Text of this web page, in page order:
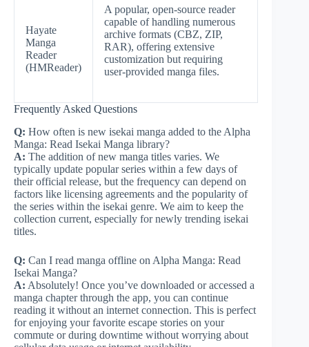
Hayate
Manga
Reader
(HMReader)
A popular, open-source reader
capable of handling numerous
archive formats (CBZ, ZIP,
RAR), offering extensive
customization but requiring
user-provided manga files.
Frequently Asked Questions
Q: How often is new isekai manga added to the Alpha
Manga: Read Isekai Manga library?
A: The addition of new manga titles varies. We
typically update popular series within a few days of
their official release, but the frequency can depend on
factors like licensing agreements and the popularity of
the series within the isekai genre. We aim to keep the
collection current, especially for newly trending isekai
titles.
Q: Can I read manga offline on Alpha Manga: Read
Isekai Manga?
A: Absolutely! Once you’ve downloaded or accessed a
manga chapter through the app, you can continue
reading it without an internet connection. This is perfect
for enjoying your favorite escape stories on your
commute or during downtime without worrying about